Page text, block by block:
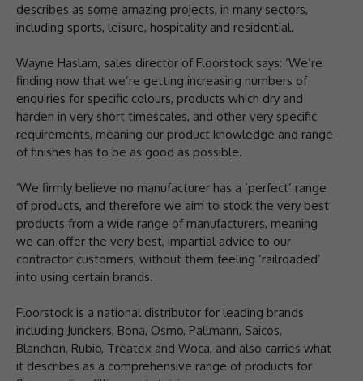
describes as some amazing projects, in many sectors,
including sports, leisure, hospitality and residential.
Wayne Haslam, sales director of Floorstock says: ‘We’re
finding now that we’re getting increasing numbers of
enquiries for specific colours, products which dry and
harden in very short timescales, and other very specific
requirements, meaning our product knowledge and range
of finishes has to be as good as possible.
‘We firmly believe no manufacturer has a ‘perfect’ range
of products, and therefore we aim to stock the very best
products from a wide range of manufacturers, meaning
we can offer the very best, impartial advice to our
contractor customers, without them feeling ‘railroaded’
into using certain brands.
Floorstock is a national distributor for leading brands
including Junckers, Bona, Osmo, Pallmann, Saicos,
Blanchon, Rubio, Treatex and Woca, and also carries what
it describes as a comprehensive range of products for